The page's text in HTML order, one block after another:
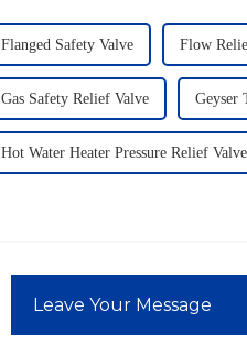
Flanged Safety Valve Flow
Gas Safety Relief Valve Geyser
Hot Water Heater Pressure Relief
Leave Your Message